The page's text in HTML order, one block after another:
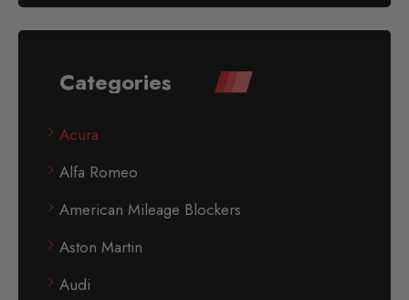
Categories
Acura
Alfa Romeo
American Mileage Blockers
Aston Martin
Audi